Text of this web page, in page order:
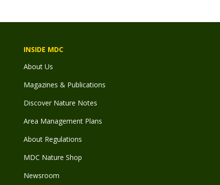
INSIDE MDC
About Us
Magazines & Publications
Discover Nature Notes
Area Management Plans
About Regulations
MDC Nature Shop
Newsroom